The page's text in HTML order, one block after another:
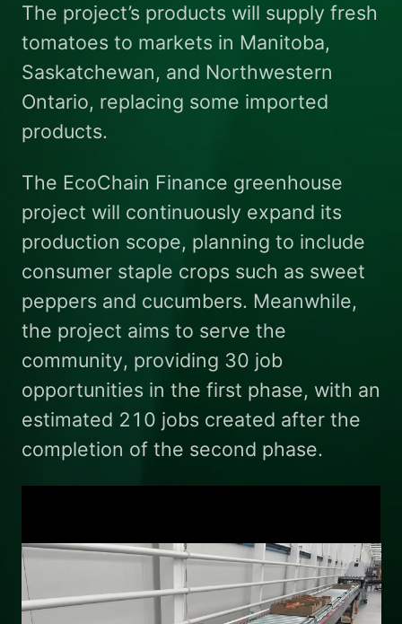
The project’s products will supply fresh
tomatoes to markets in Manitoba,
Saskatchewan, and Northwestern
Ontario, replacing some imported
products.
The EcoChain Finance greenhouse
project will continuously expand its
production scope, planning to include
consumer staple crops such as sweet
peppers and cucumbers. Meanwhile,
the project aims to serve the
community, providing 30 job
opportunities in the first phase, with an
estimated 210 jobs created after the
completion of the second phase.